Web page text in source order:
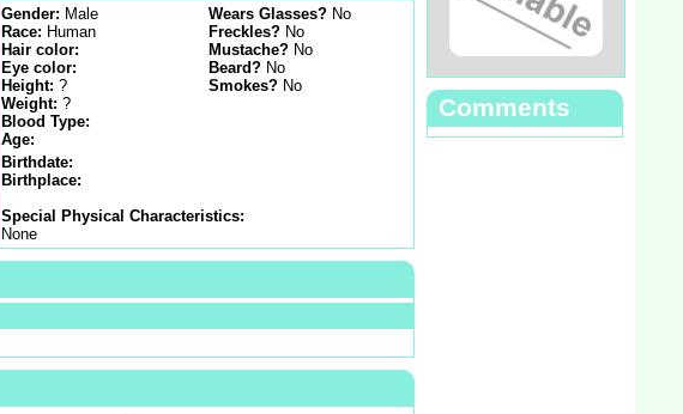
Gender: Male
Race: Human
Hair color:
Eye color:
Height: ?
Weight: ?
Blood Type:
Age:
Wears Glasses? No
Freckles? No
Mustache? No
Beard? No
Smokes? No
Birthdate:
Birthplace:
Special Physical Characteristics:
None
Comments